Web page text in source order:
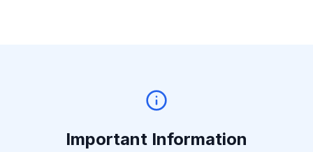
Important Information